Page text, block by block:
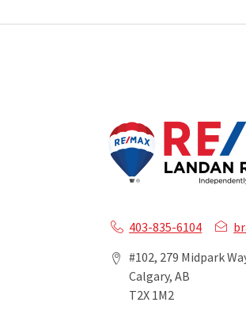
403-835-6104
#102, 279 Midpark
Calgary, AB
T2X 1M2